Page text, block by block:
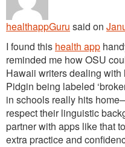
healthappGuru said on
I found this health app
reminded me how OSU
Hawaii writers dealing
Pidgin being labeled
in schools really hits
respect their linguistic
partner with apps like that
extra practice and